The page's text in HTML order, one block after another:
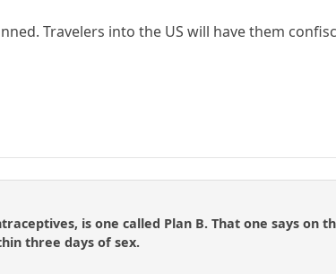
Travelers into the US will have them
is one called Plan B. That one says
three days of sex.